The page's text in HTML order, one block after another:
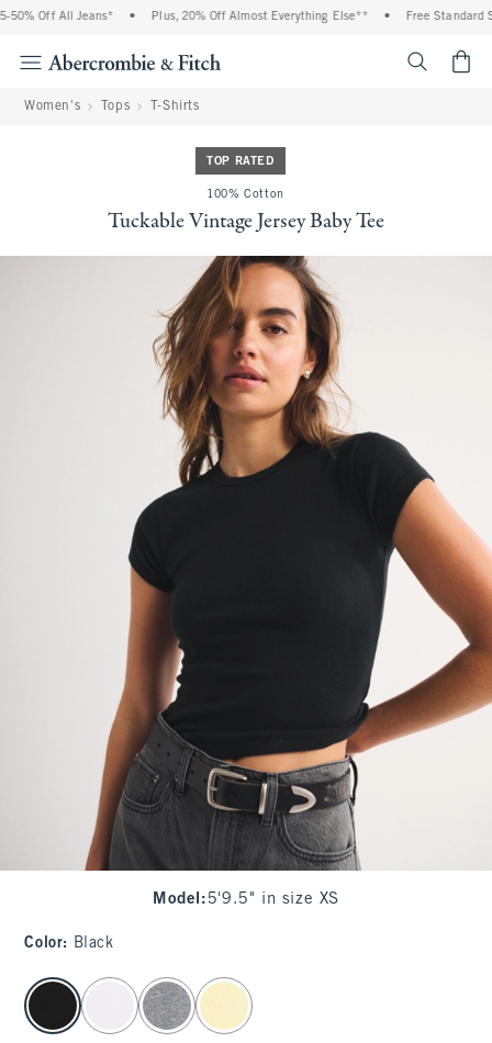
Off All Jeans* Plus, 20% Off Almost Everything Else** Free Standard
Women's Tops T-Shirts
TOP RATED
100% Cotton
Tuckable Vintage Jersey Baby Tee
Model : 5'9.5" in size XS
Color: Black
select color